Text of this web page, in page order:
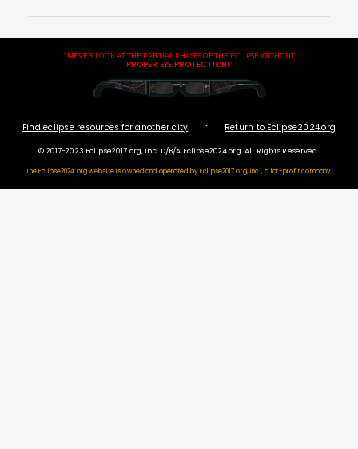
"NEVER LOOK AT THE PARTIAL PHASES OF THE ECLIPSE WITHOUT
PROPER EYE PROTECTION!"
Find eclipse resources for another city · Return to Eclipse2024.org
© 2017-2023 Eclipse2017.org, Inc. D/B/A Eclipse2024.org. All Rights Reserved.
The Eclipse2024.org website is owned and operated byEclipse2017.org, inc., a for-profit company.